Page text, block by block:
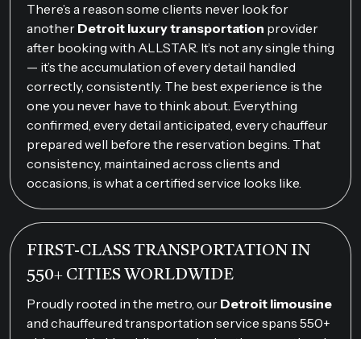
There’s a reason some clients never look for
another Detroit luxury transportation provider
after booking with ALLSTAR. It’s not any single thing
— it’s the accumulation of every detail handled
correctly, consistently. The best experience is the
one you never have to think about. Everything
confirmed, every detail anticipated, every chauffeur
prepared well before the reservation begins. That
consistency, maintained across clients and
occasions, is what a certified service looks like.
FIRST-CLASS TRANSPORTATION IN
550+ CITIES WORLDWIDE
Proudly rooted in the metro, our Detroit limousine
and chauffeured transportation service spans 550+